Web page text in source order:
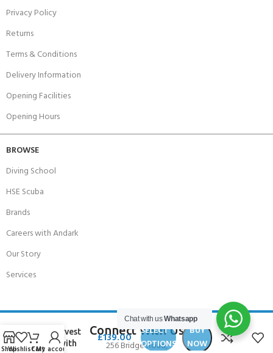
Privacy Policy
Returns
Terms & Conditions
Delivery Information
Opening Facilities
Opening Hours
BROWSE
Diving School
HSE Scuba
Brands
Careers with Andark
Our Story
Services
Connect With Us
256 Bridge Road,
Beuchat
Undervest
Man with
£139.00
SELECT
OPTIONS
BUY
NOW
Chat with usWhatsapp
ShopWishlistCart
My account